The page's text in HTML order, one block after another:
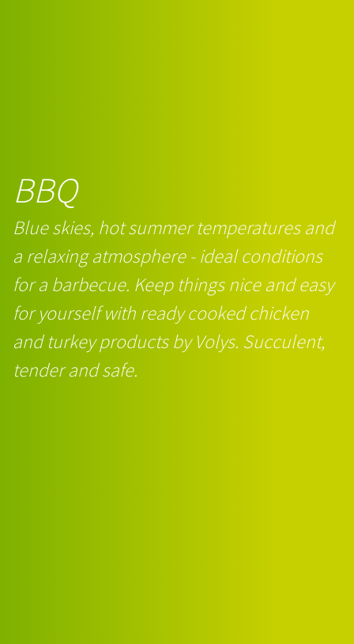
BBQ
Blue skies, hot summer temperatures and
a relaxing atmosphere - ideal conditions
for a barbecue. Keep things nice and easy
for yourself with ready cooked chicken
and turkey products by Volys. Succulent,
tender and safe.